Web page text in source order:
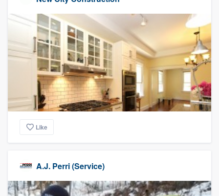
Like
A.J. Perri (Service)